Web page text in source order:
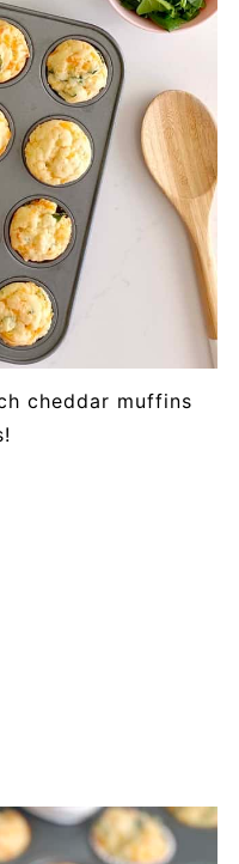
cheddar muffins